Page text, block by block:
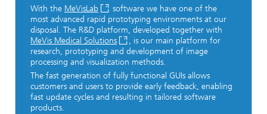
With the MeVisLab
software we have one of the
most advanced rapid prototyping environments at our
disposal. The R&D platform, developed together with
MeVis Medical Solutions
, is our main platform for
research, prototyping and development of image
processing and visualization methods.
The fast generation of fully functional GUIs allows
customers and users to provide early feedback, enabling
fast update cycles and resulting in tailored software
products.